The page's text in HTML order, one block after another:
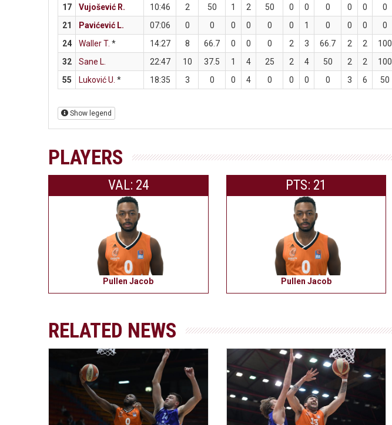
17
Vujošević R. 10:46 2 50 1 2 50 0 0 0 0 0 0
21
Pavićević L. 07:06 0 0 0 0 0 0 1 0 0 0 0
24
Waller T. * 14:27 8 66.7 0 0 0 2 3 66.7 2 2 100
32
Sane L. 22:47 10 37.5 1 4 25 2 4 50 2 2 100
55
Luković U. * 18:35 3 0 0 4 0 0 0 0 3 6 50
Show legend
PLAYERS
VAL: 24
Pullen Jacob
PTS: 21
Pullen Jacob
RELATED NEWS